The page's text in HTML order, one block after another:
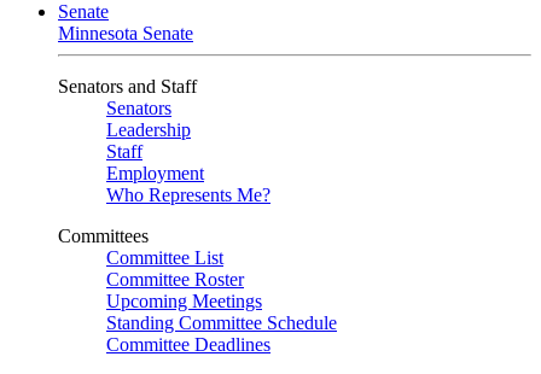
Senate
Minnesota Senate
Senators and Staff
Senators
Leadership
Staff
Employment
Who Represents Me?
Committees
Committee List
Committee Roster
Upcoming Meetings
Standing Committee Schedule
Committee Deadlines